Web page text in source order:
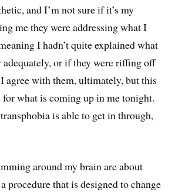
and I’m not sure if it’s my
me they were addressing what I
I hadn’t quite explained what
adequately, or if they were riffing off
agree with them, ultimately, but this
for what is coming up in me tonight.
is able to get in through,
around my brain are about
procedure that is designed to change